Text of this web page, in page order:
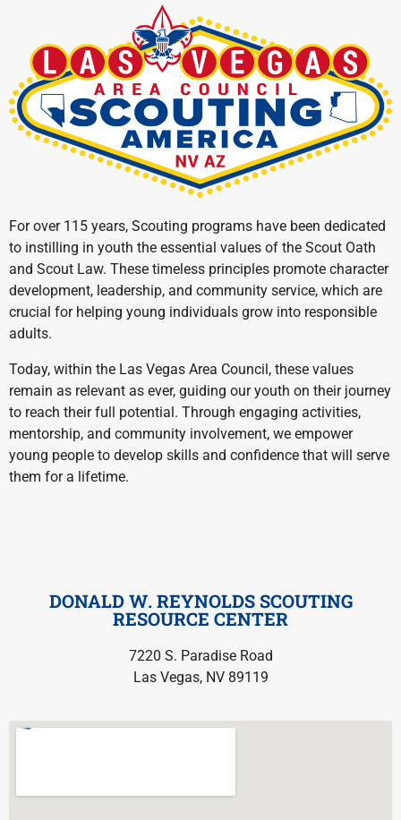
For over 115 years, Scouting programs have been dedicated
to instilling in youth the essential values of the Scout Oath
and Scout Law. These timeless principles promote character
development, leadership, and community service, which are
crucial for helping young individuals grow into responsible
adults.
Today, within the Las Vegas Area Council, these values
remain as relevant as ever, guiding our youth on their journey
to reach their full potential. Through engaging activities,
mentorship, and community involvement, we empower
young people to develop skills and confidence that will serve
them for a lifetime.
DONALD W. REYNOLDS SCOUTING
RESOURCE CENTER
7220 S. Paradise Road
Las Vegas, NV 89119